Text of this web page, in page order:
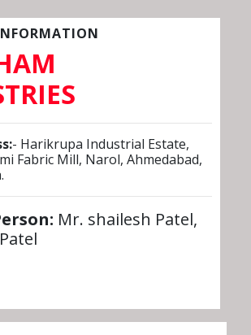
- Harikrupa Industrial Estate,
Fabric Mill, Narol, Ahmedabad,
Mr. shailesh Patel,